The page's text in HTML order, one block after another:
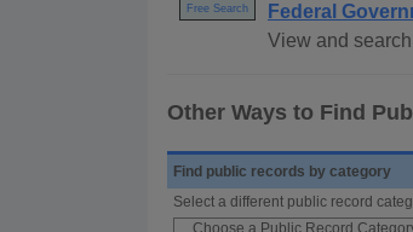
Free Search
Federal
View and
Other Ways to Find
Find public records by category
Select a different public record